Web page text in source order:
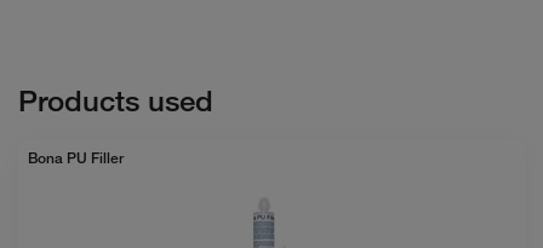
Products used
Bona PU Filler